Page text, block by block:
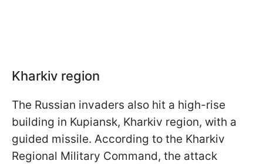
Kharkiv region
The Russian invaders also hit a high-rise
building in Kupiansk, Kharkiv region, with a
guided missile. According to the Kharkiv
Regional Military Command, the attack